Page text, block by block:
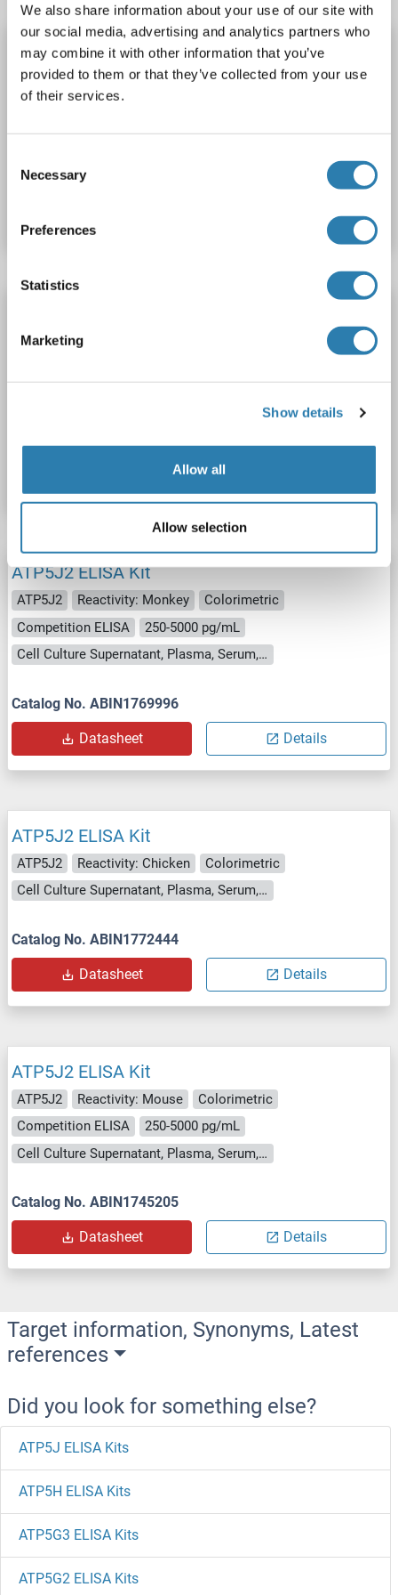
We also share information about your use of our site with
our social media, advertising and analytics partners who
may combine it with other information that you’ve
provided to them or that they’ve collected from your use
of their services.
Selection
Necessary
Preferences
Statistics
Marketing
Show details
Allow all
Allow selection
ATP5J2 ELISA Kit
ATP5J2 Reactivity: Dog
Colorimetric
Competition ELISA
Catalog No. ABIN1751316
ATP5J2 Reactivity: Cow
ATP5J2 ELISA Kit
ATP5J2 Reactivity: Monkey
Colorimetric
Competition ELISA
250-5000 pg/mL
Cell Culture Supernatant, Plasma, Serum, Tissue Homogenate
Catalog No. ABIN1769996
Datasheet Details
ATP5J2 ELISA Kit
ATP5J2 Reactivity: Chicken
Colorimetric
Cell Culture Supernatant, Plasma, Serum, Tissue Homogenate
Catalog No. ABIN1772444
Datasheet Details
ATP5J2 ELISA Kit
ATP5J2 Reactivity: Mouse
Colorimetric
Competition ELISA
250-5000 pg/mL
Cell Culture Supernatant, Plasma, Serum, Tissue Homogenate
Catalog No. ABIN1745205
Datasheet Details
Target information, Synonyms, Latest
references
Did you look for something else?
ATP5J ELISA Kits
ATP5H ELISA Kits
ATP5G3 ELISA Kits
ATP5G2 ELISA Kits